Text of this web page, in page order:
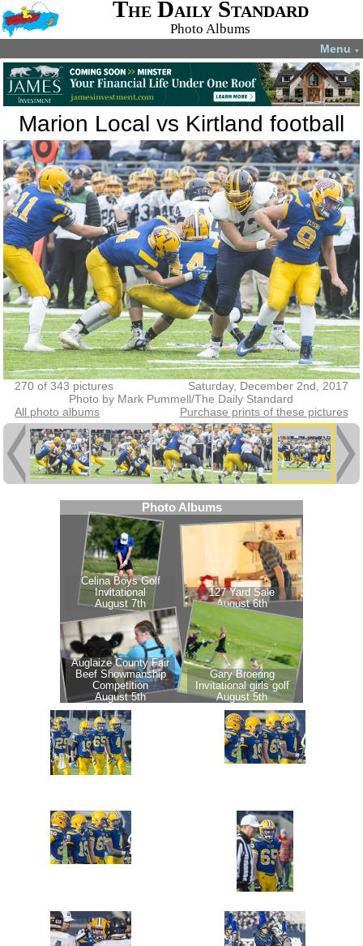
The Daily Standard
Photo Albums
Menu ▼
Marion Local vs Kirtland football
270 of 343 pictures
Saturday, December 2nd, 2017
Photo by Mark Pummell/The Daily Standard
All photo albums
Purchase prints of these pictures